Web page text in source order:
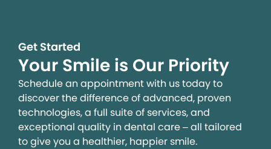
Get Started
Your Smile is Our Priority
Schedule an appointment with us today to
discover the difference of advanced, proven
technologies, a full suite of services, and
exceptional quality in dental care – all tailored
to give you a healthier, happier smile.